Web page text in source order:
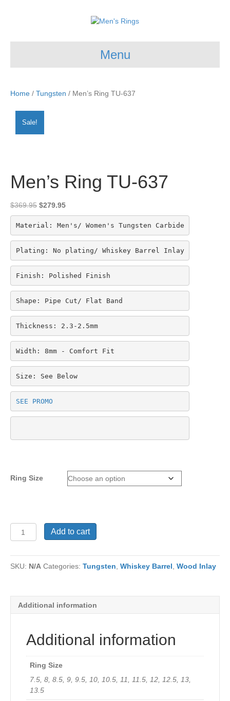
Menu
Home / Tungsten / Men’s Ring TU-637
Sale!
Men’s Ring TU-637
$369.95 Original
price
was:
$369.95.
$279.95Current
price
is:
$279.95.
Material: Men's/ Women's Tungsten Carbide
Plating: No plating/ Whiskey Barrel Inlay
Finish: Polished Finish
Shape: Pipe Cut/ Flat Band
Thickness: 2.3-2.5mm
Width: 8mm - Comfort Fit
Size: See Below
SEE PROMO
Ring Size
Men's
Ring
637
quantity
Add to cart
SKU: N/A Categories: Tungsten, Whiskey Barrel, Wood Inlay
Additional information
Additional information
Ring Size
7.5, 8, 8.5, 9, 9.5, 10, 10.5, 11, 11.5, 12, 12.5, 13,
13.5